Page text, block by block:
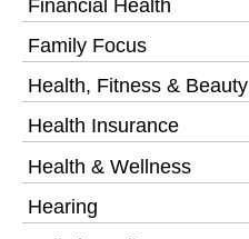
Financial Health
Family Focus
Health, Fitness & Beauty
Health Insurance
Health & Wellness
Hearing